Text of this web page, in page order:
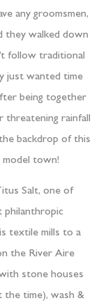
any groomsmen,
they walked down
follow traditional
just wanted time
being together
threatening rainfall
backdrop of this
model town!
Salt, one of
philanthropic
textile mills to a
the River Aire
stone houses
the time), wash &